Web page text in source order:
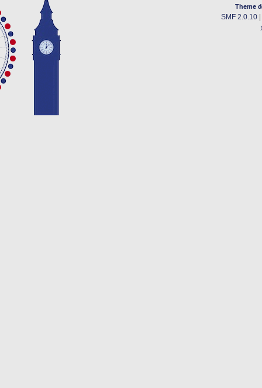
Theme
SMF 2.0.10|